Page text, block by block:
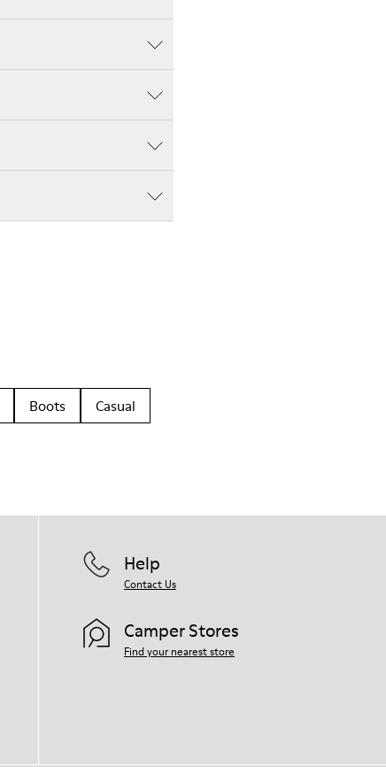
Boots
Casual
Help
Contact Us
Camper Stores
Find your nearest store